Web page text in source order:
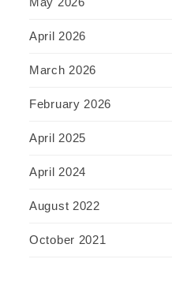
April 2026
March 2026
February 2026
April 2025
April 2024
August 2022
October 2021